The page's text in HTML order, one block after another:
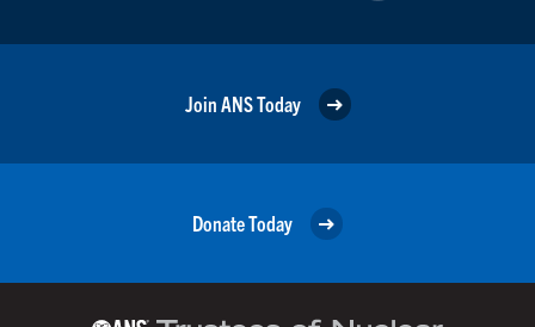
Join ANS Today
Donate Today